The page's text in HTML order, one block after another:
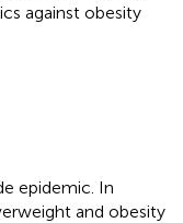
against obesity
epidemic. In
and obesity